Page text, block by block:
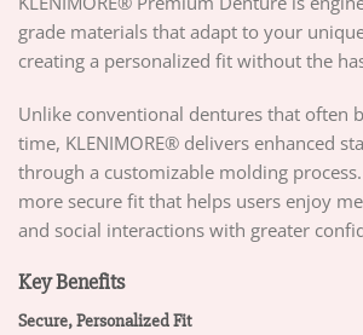
grade materials that adapt to your
creating a personalized fit without the
Unlike conventional dentures that often
time, KLENIMORE® delivers enhanced
through a customizable molding
more secure fit that helps users enjoy
and social interactions with greater
Key Benefits
Secure, Personalized Fit